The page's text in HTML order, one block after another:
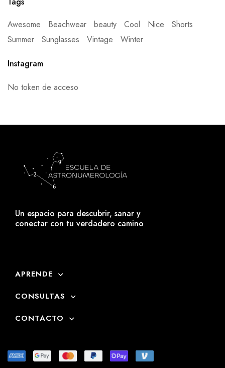
Awesome
Beachwear beauty Cool Nice
Shorts
Summer
Sunglasses Vintage Winter
Instagram
No token de acceso
Un espacio para descubrir, sanar y
conectar con tu verdadero camino
APRENDE
CONSULTAS
CONTACTO